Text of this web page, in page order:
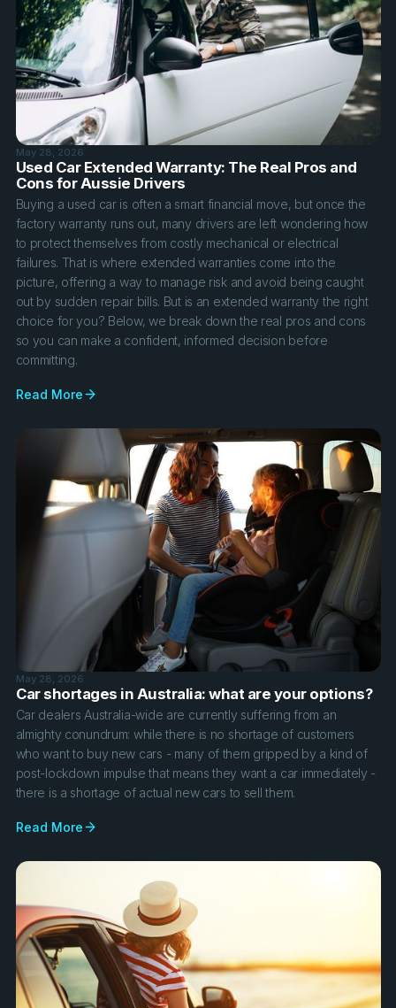
May 28, 2026
Used Car Extended Warranty: The Real Pros and
Cons for Aussie Drivers
Buying a used car is often a smart financial move, but once the
factory warranty runs out, many drivers are left wondering how
to protect themselves from costly mechanical or electrical
failures. That is where extended warranties come into the
picture, offering a way to manage risk and avoid being caught
out by sudden repair bills. But is an extended warranty the right
choice for you? Below, we break down the real pros and cons
so you can make a confident, informed decision before
committing.
Read More
May 28, 2026
Car shortages in Australia: what are your options?
Car dealers Australia-wide are currently suffering from an
almighty conundrum: while there is no shortage of customers
who want to buy new cars - many of them gripped by a kind of
post-lockdown impulse that means they want a car immediately -
there is a shortage of actual new cars to sell them.
Read More